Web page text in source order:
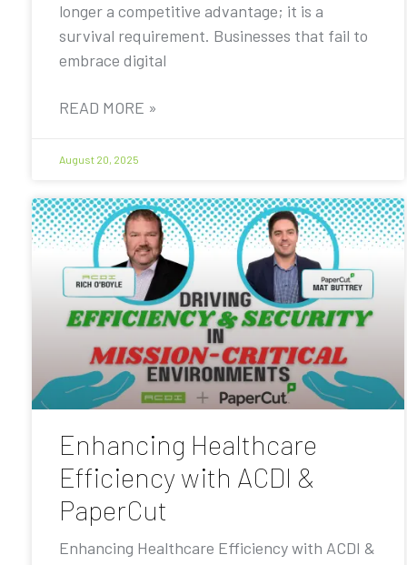
longer a competitive advantage; it is a
survival requirement. Businesses that fail to
embrace digital
READ MORE »
August 20, 2025
Enhancing Healthcare
Efficiency with ACDI &
PaperCut
Enhancing Healthcare Efficiency with ACDI &